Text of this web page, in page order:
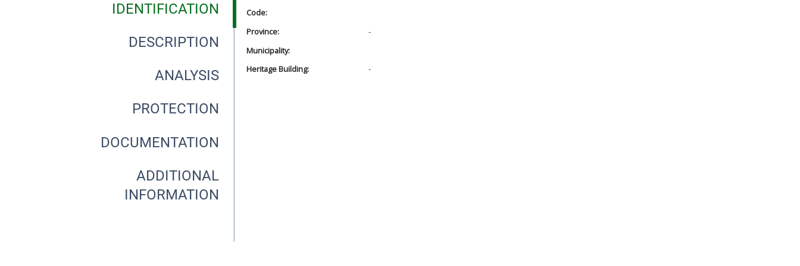
IDENTIFICATION
DESCRIPTION
ANALYSIS
PROTECTION
DOCUMENTATION
ADDITIONAL
INFORMATION
Code:
Province:
-
Municipality:
Heritage Building:
-